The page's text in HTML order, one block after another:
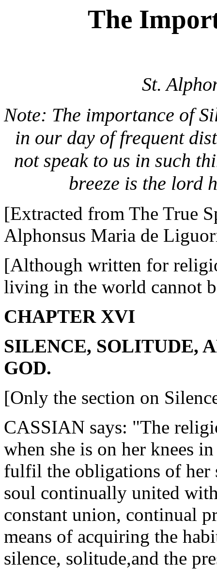
The
St.
Note: The importance of
in our day of frequent
not speak to us in such
breeze is the lord
[Extracted from The True
Alphonsus Maria de
[Although written for
living in the world cannot
CHAPTER XVI
SILENCE, SOLITUDE,
GOD.
[Only the section on
CASSIAN says: "The
when she is on her knees
fulfil the obligations of her
soul continually united
constant union, continual
means of acquiring the
silence, solitude,and the